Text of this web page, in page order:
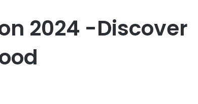
2024 -Discover